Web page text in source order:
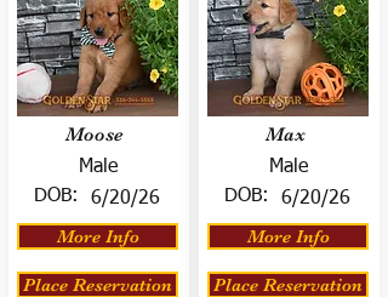
Moose
Male
DOB:
6/20/26
More Info
Place Reservation
Max
Male
DOB:
6/20/26
More Info
Place Reservation